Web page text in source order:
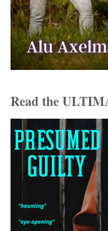
Read the